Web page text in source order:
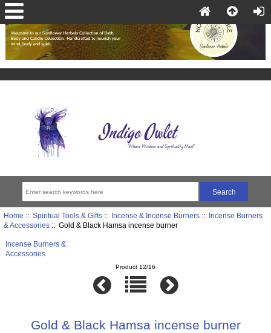
Home :: Spiritual Tools & Gifts:: Incense & Incense Burners::
Incense Burners
& Accessories:: Gold & Black Hamsa incense burner
Incense Burners &
Accessories
Product 12/16
Gold & Black Hamsa incense burner